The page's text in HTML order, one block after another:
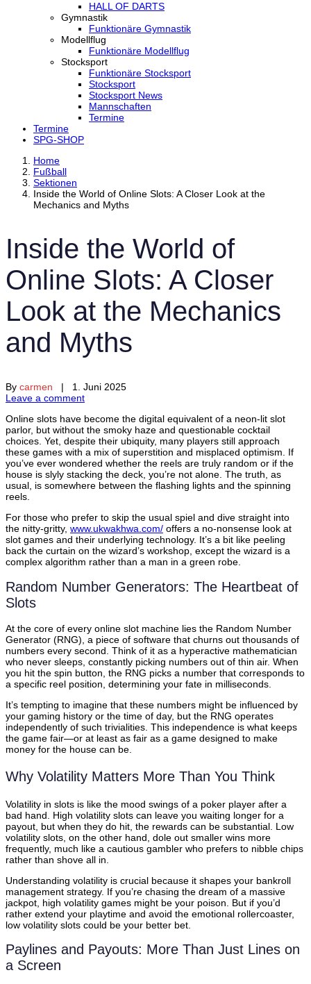
HALL OF DARTS
Gymnastik
Funktionäre Gymnastik
Modellflug
Funktionäre Modellflug
Stocksport
Funktionäre Stocksport
Stocksport
Stocksport News
Mannschaften
Termine
Termine
SPG-SHOP
Home
Fußball
Sektionen
Inside the World of Online Slots: A Closer Look at the
Mechanics and Myths
Inside the World of
Online Slots: A Closer
Look at the Mechanics
and Myths
By carmen | 1. Juni 2025
Leave a comment
Online slots have become the digital equivalent of a neon-lit slot
parlor, but without the smoky haze and questionable cocktail
choices. Yet, despite their ubiquity, many players still approach
these games with a mix of superstition and misplaced optimism. If
you’ve ever wondered whether the reels are truly random or if the
house is slyly stacking the deck, you’re not alone. The truth, as
usual, is somewhere between the flashing lights and the spinning
reels.
For those who prefer to skip the usual spiel and dive straight into
the nitty-gritty, www.ukwakhwa.com/ offers a no-nonsense look at
slot games and their underlying technology. It’s a bit like peeling
back the curtain on the wizard’s workshop, except the wizard is a
complex algorithm rather than a man in a green robe.
Random Number Generators: The Heartbeat of
Slots
At the core of every online slot machine lies the Random Number
Generator (RNG), a piece of software that churns out thousands of
numbers every second. Think of it as a hyperactive mathematician
who never sleeps, constantly picking numbers out of thin air. When
you hit the spin button, the RNG picks a number that corresponds to
a specific reel position, determining your fate in milliseconds.
It’s tempting to imagine that these numbers might be influenced by
your gaming history or the time of day, but the RNG operates
independently of such trivialities. This independence is what keeps
the game fair—or at least as fair as a game designed to make
money for the house can be.
Why Volatility Matters More Than You Think
Volatility in slots is like the mood swings of a poker player after a
bad hand. High volatility slots can leave you waiting longer for a
payout, but when they do hit, the rewards can be substantial. Low
volatility slots, on the other hand, dole out smaller wins more
frequently, much like a cautious gambler who prefers to nibble chips
rather than shove all in.
Understanding volatility is crucial because it shapes your bankroll
management strategy. If you’re chasing the dream of a massive
jackpot, high volatility games might be your poison. But if you’d
rather extend your playtime and avoid the emotional rollercoaster,
low volatility slots could be your better bet.
Paylines and Payouts: More Than Just Lines on
a Screen